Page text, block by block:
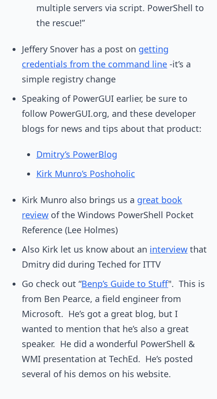
multiple servers via script. PowerShell to
the rescue!”
Jeffery Snover has a post on getting
credentials from the command line -it’s a
simple registry change
Speaking of PowerGUI earlier, be sure to
follow PowerGUI.org, and these developer
blogs for news and tips about that product:
Dmitry’s PowerBlog
Kirk Munro’s Poshoholic
Kirk Munro also brings us a great book
review of the Windows PowerShell Pocket
Reference (Lee Holmes)
Also Kirk let us know about an interview that
Dmitry did during Teched for ITTV
Go check out “Benp’s Guide to Stuff". This is
from Ben Pearce, a field engineer from
Microsoft. He’s got a great blog, but I
wanted to mention that he’s also a great
speaker. He did a wonderful PowerShell &
WMI presentation at TechEd. He’s posted
several of his demos on his website.